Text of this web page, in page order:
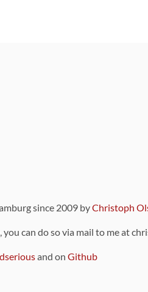
since 2009 byChristoph
can do so via mail to me at
and on Github